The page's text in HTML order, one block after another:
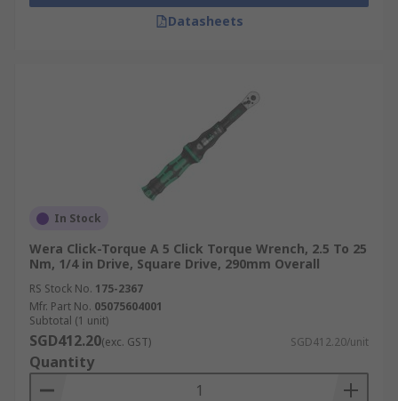
Datasheets
In Stock
Wera Click-Torque A 5 Click Torque Wrench, 2.5 To 25
Nm, 1/4 in Drive, Square Drive, 290mm Overall
RS Stock No. 175-2367
Mfr. Part No. 05075604001
Subtotal (1 unit)
SGD412.20(exc. GST) SGD412.20/unit
Quantity